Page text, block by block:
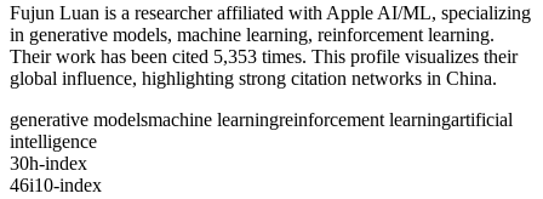
Fujun Luan is a researcher affiliated with Apple AI/ML, specializing
in generative models, machine learning, reinforcement learning.
Their work has been cited 5,353 times. This profile visualizes their
global influence, highlighting strong citation networks in China.
generative modelsmachine learningreinforcement learningartificial
intelligence
30h-index
46i10-index